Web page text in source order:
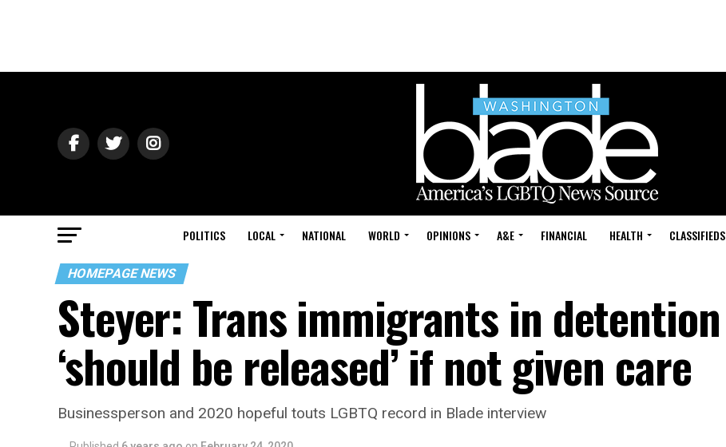
POLITICS LOCAL NATIONAL WORLD OPINIONS A&E FINANCIAL HEALTH CLASSIFIEDS
HOMEPAGE NEWS
Steyer: Trans immigrants in detention
‘should be released’ if not given care
Businessperson and 2020 hopeful touts LGBTQ record in Blade interview